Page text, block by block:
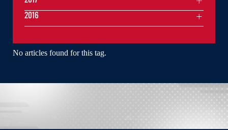
No articles found for this tag.
2016